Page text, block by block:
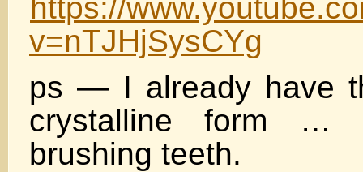
https://
v=nTJHjSysCYg
ps — I already have
crystalline form …
brushing teeth.